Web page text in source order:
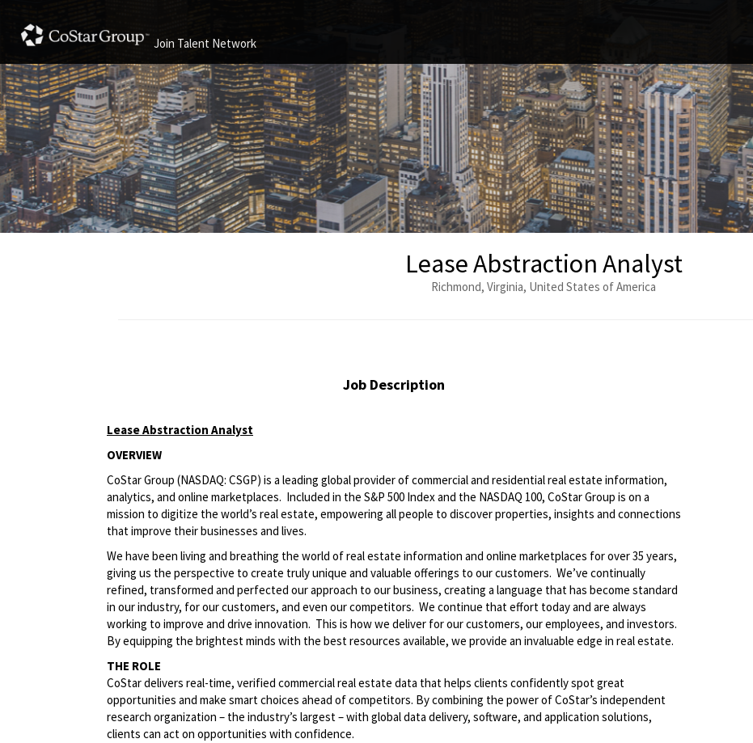
Join Talent Network
Lease Abstraction Analyst
Richmond, Virginia, United States of America
Job Description
Lease Abstraction Analyst
OVERVIEW
CoStar Group (NASDAQ: CSGP) is a leading global provider of commercial and residential real estate information,
analytics, and online marketplaces. Included in the S&P 500 Index and the NASDAQ 100, CoStar Group is on a
mission to digitize the world’s real estate, empowering all people to discover properties, insights and connections
that improve their businesses and lives.
We have been living and breathing the world of real estate information and online marketplaces for over 35 years,
giving us the perspective to create truly unique and valuable offerings to our customers. We’ve continually
refined, transformed and perfected our approach to our business, creating a language that has become standard
in our industry, for our customers, and even our competitors. We continue that effort today and are always
working to improve and drive innovation. This is how we deliver for our customers, our employees, and investors.
By equipping the brightest minds with the best resources available, we provide an invaluable edge in real estate.
THE ROLE
CoStar delivers real-time, verified commercial real estate data that helps clients confidently spot great
opportunities and make smart choices ahead of competitors. By combining the power of CoStar’s independent
research organization – the industry’s largest – with global data delivery, software, and application solutions,
clients can act on opportunities with confidence.